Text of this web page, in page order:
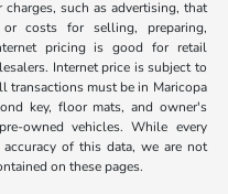
such as advertising, that
costs for selling, preparing,
pricing is good for retail
Internet price is subject to
transactions must be in Maricopa
key, floor mats, and owner's
owned vehicles. While every
of this data, we are not
on these pages.